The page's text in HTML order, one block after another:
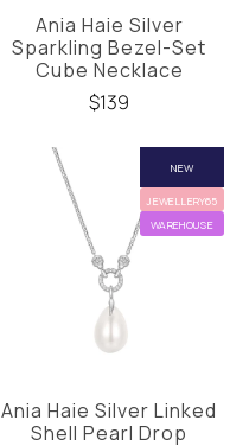
Ania Haie Silver
Sparkling Bezel-Set
Cube Necklace
$139
NEW
JEWELLERY65
WAREHOUSE
Ania Haie Silver Linked
Shell Pearl Drop